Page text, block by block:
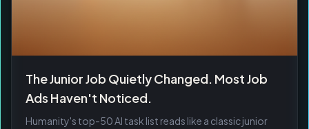
The Junior Job Quietly Changed. Most Job
Ads Haven't Noticed.
Humanity's top-50 AI task list reads like a classic junior